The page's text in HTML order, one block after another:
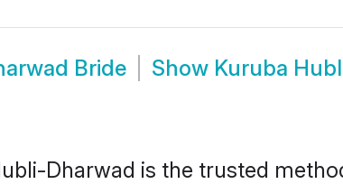
Bride Show Kuruba
Dharwad is the trusted